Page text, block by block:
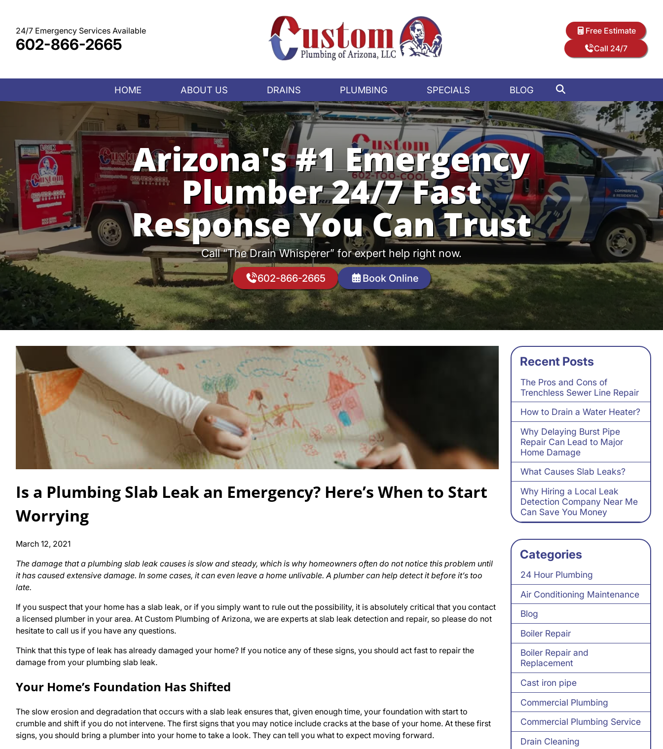
24/7 Emergency Services Available
602-866-2665
Free Estimate
Call 24/7
HOME ABOUT US DRAINS PLUMBING SPECIALS BLOG
Arizona's #1 Emergency
Plumber 24/7 Fast
Response You Can Trust
Call “The Drain Whisperer” for expert help right now.
602-866-2665 Book Online
Is a Plumbing Slab Leak an Emergency? Here’s When to Start
Worrying
March 12, 2021
The damage that a plumbing slab leak causes is slow and steady, which is why homeowners often do not notice this problem until
it has caused extensive damage. In some cases, it can even leave a home unlivable. A plumber can help detect it before it’s too
late.
If you suspect that your home has a slab leak, or if you simply want to rule out the possibility, it is absolutely critical that you contact
a licensed plumber in your area. At Custom Plumbing of Arizona, we are experts at slab leak detection and repair, so please do not
hesitate to call us if you have any questions.
Think that this type of leak has already damaged your home? If you notice any of these signs, you should act fast to repair the
damage from your plumbing slab leak.
Your Home’s Foundation Has Shifted
The slow erosion and degradation that occurs with a slab leak ensures that, given enough time, your foundation with start to
crumble and shift if you do not intervene. The first signs that you may notice include cracks at the base of your home. At these first
signs, you should bring a plumber into your home to take a look. They can tell you what to expect moving forward.
Recent Posts
The Pros and Cons of
Trenchless Sewer Line Repair
How to Drain a Water Heater?
Why Delaying Burst Pipe
Repair Can Lead to Major
Home Damage
What Causes Slab Leaks?
Why Hiring a Local Leak
Detection Company Near Me
Can Save You Money
Categories
24 Hour Plumbing
Air Conditioning Maintenance
Blog
Boiler Repair
Boiler Repair and
Replacement
Cast iron pipe
Commercial Plumbing
Commercial Plumbing Service
Drain Cleaning